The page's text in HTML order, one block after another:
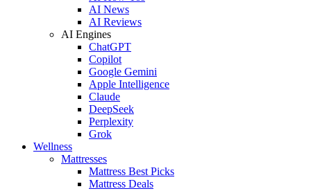
AI News
AI Reviews
AI Engines
ChatGPT
Copilot
Google Gemini
Apple Intelligence
Claude
DeepSeek
Perplexity
Grok
Wellness
Mattresses
Mattress Best Picks
Mattress Deals